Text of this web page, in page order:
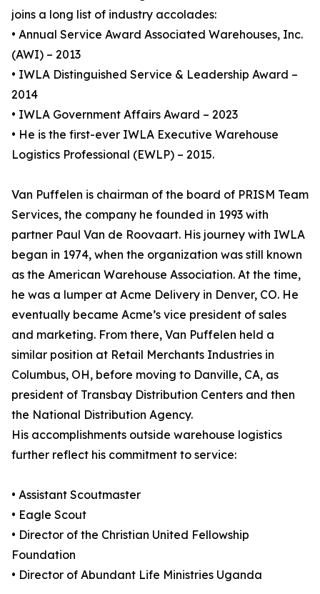
joins a long list of industry accolades:
• Annual Service Award Associated Warehouses, Inc.
(AWI) – 2013
• IWLA Distinguished Service & Leadership Award –
2014
• IWLA Government Affairs Award – 2023
• He is the first-ever IWLA Executive Warehouse
Logistics Professional (EWLP) – 2015.
Van Puffelen is chairman of the board of PRISM Team
Services, the company he founded in 1993 with
partner Paul Van de Roovaart. His journey with IWLA
began in 1974, when the organization was still known
as the American Warehouse Association. At the time,
he was a lumper at Acme Delivery in Denver, CO. He
eventually became Acme’s vice president of sales
and marketing. From there, Van Puffelen held a
similar position at Retail Merchants Industries in
Columbus, OH, before moving to Danville, CA, as
president of Transbay Distribution Centers and then
the National Distribution Agency.
His accomplishments outside warehouse logistics
further reflect his commitment to service:
• Assistant Scoutmaster
• Eagle Scout
• Director of the Christian United Fellowship
Foundation
• Director of Abundant Life Ministries Uganda